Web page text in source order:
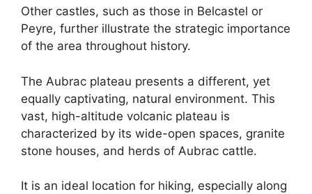
Other castles, such as those in Belcastel or
Peyre, further illustrate the strategic importance
of the area throughout history.
The Aubrac plateau presents a different, yet
equally captivating, natural environment. This
vast, high-altitude volcanic plateau is
characterized by its wide-open spaces, granite
stone houses, and herds of Aubrac cattle.
It is an ideal location for hiking, especially along